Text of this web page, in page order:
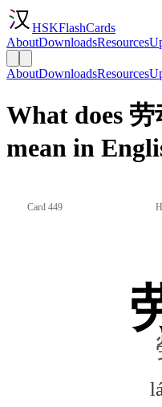
HSKFlashCards
AboutDownloadsResources
AboutDownloadsResources
What does
mean in
Card 449